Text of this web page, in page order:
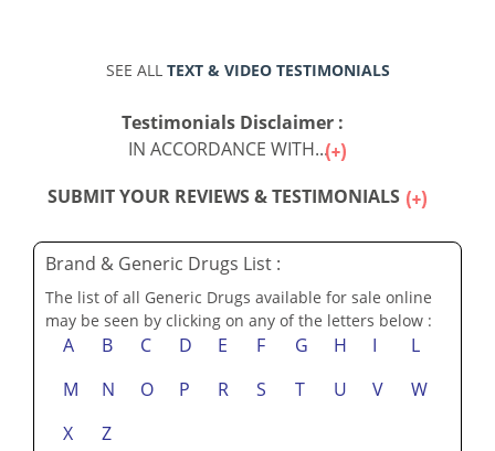
SEE ALL TEXT & VIDEO TESTIMONIALS
Testimonials Disclaimer :
IN ACCORDANCE WITH...
SUBMIT YOUR REVIEWS & TESTIMONIALS
Brand & Generic Drugs List :
The list of all Generic Drugs available for sale online
may be seen by clicking on any of the letters below :
A B C D E F G H I
L
M
N O P R S T U V
W
X
Z